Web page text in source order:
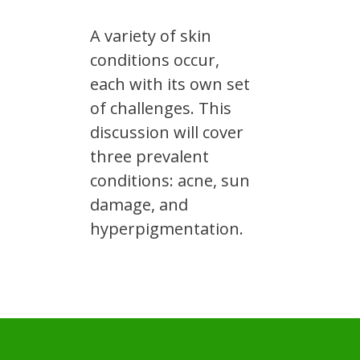
A variety of skin
conditions occur,
each with its own set
of challenges. This
discussion will cover
three prevalent
conditions: acne, sun
damage, and
hyperpigmentation.